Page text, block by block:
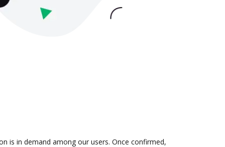
is in demand among our users. Once confirmed,